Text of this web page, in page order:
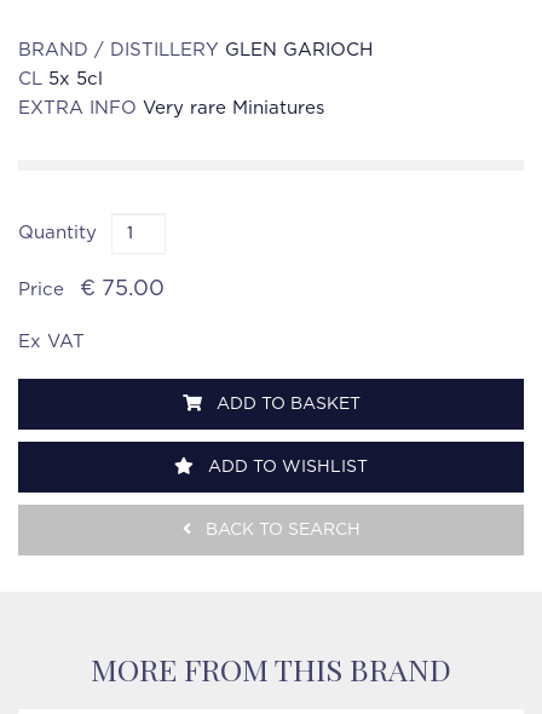
BRAND / DISTILLERY GLEN GARIOCH
CL 5x 5cl
EXTRA INFO Very rare Miniatures
Quantity
Price € 75.00
Ex VAT
ADD TO BASKET
ADD TO WISHLIST
BACK TO SEARCH
MORE FROM THIS BRAND